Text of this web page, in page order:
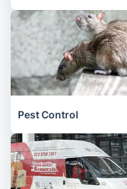
Pest Control